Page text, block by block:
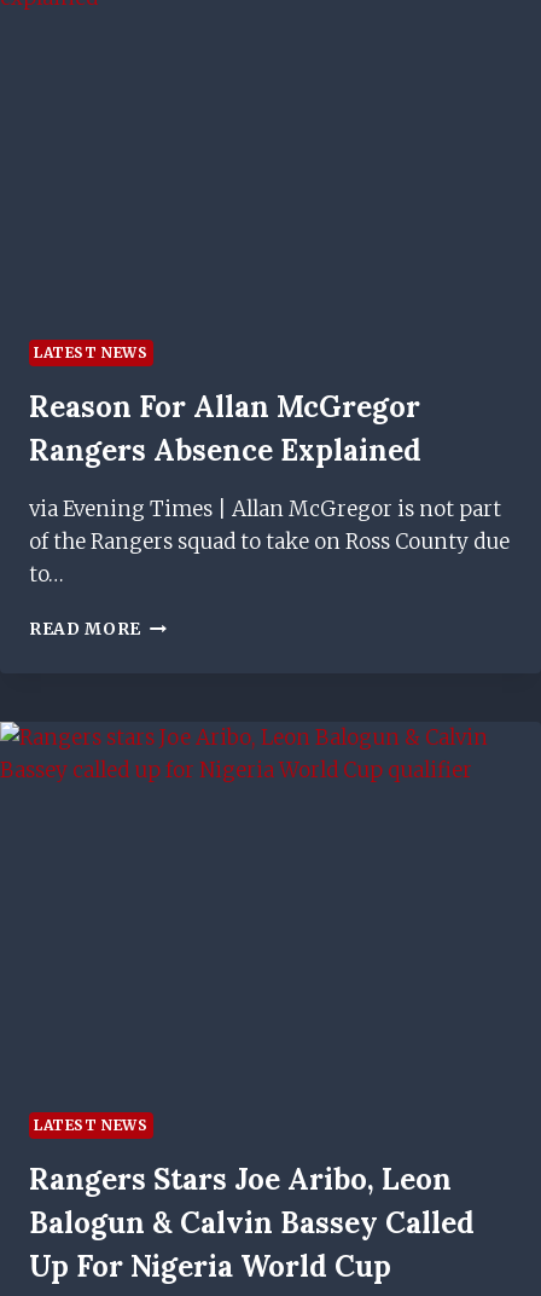
LATEST NEWS
Reason For Allan McGregor
Rangers Absence Explained
via Evening Times | Allan McGregor is not part
of the Rangers squad to take on Ross County due
to…
READ MORE REASON
RANGERS
ABSENCE
EXPLAINED
LATEST NEWS
Rangers Stars Joe Aribo, Leon
Balogun & Calvin Bassey Called
Up For Nigeria World Cup